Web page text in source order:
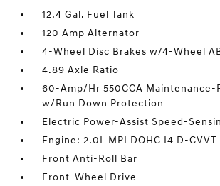
12.4 Gal. Fuel Tank
120 Amp Alternator
4-Wheel Disc Brakes w/4-Wheel
4.89 Axle Ratio
60-Amp/Hr 550CCA
w/Run Down Protection
Electric Power-Assist Speed-
Engine: 2.0L MPI DOHC I4 D-CVVT
Front Anti-Roll Bar
Front-Wheel Drive